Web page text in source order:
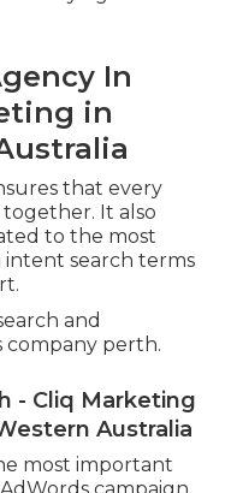
In
in
that every
It also
to the most
intent search terms
and
company perth.
- Cliq Marketing
Australia
most important